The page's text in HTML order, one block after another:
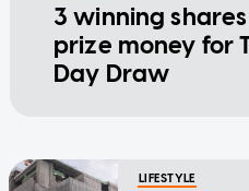
3 winning shares
prize money for
Day Draw
LIFESTYLE